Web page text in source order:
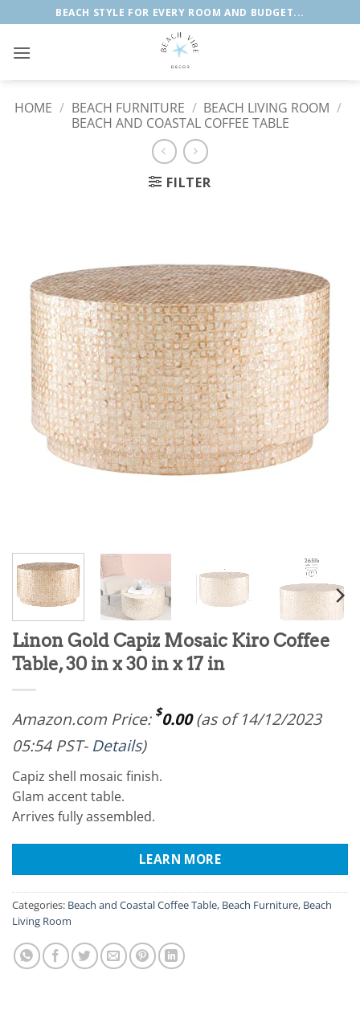
to
content
BEACH STYLE FOR EVERY ROOM AND BUDGET...
HOME / BEACH FURNITURE / BEACH LIVING ROOM /
BEACH AND COASTAL COFFEE TABLE
FILTER
Linon Gold Capiz Mosaic Kiro Coffee
Table, 30 in x 30 in x 17 in
Amazon.com Price: $0.00(as of 14/12/2023
05:54 PST- Details)
Capiz shell mosaic finish.
Glam accent table.
Arrives fully assembled.
LEARN MORE
Categories: Beach and Coastal Coffee Table, Beach Furniture, Beach
Living Room